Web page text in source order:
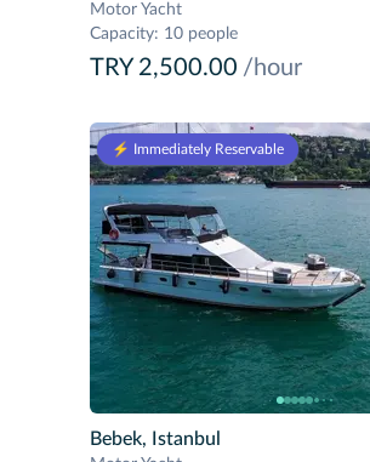
Motor Yacht
Capacity: 10 people
TRY 2,500.00 /hour
⚡️ Immediately Reservable
Bebek, Istanbul